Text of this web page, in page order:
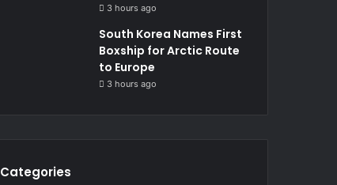
3 hours ago
South Korea Names First
Boxship for Arctic Route
to Europe
3 hours ago
Categories